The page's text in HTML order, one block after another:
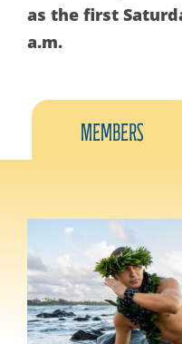
as the first
a.m.
Members